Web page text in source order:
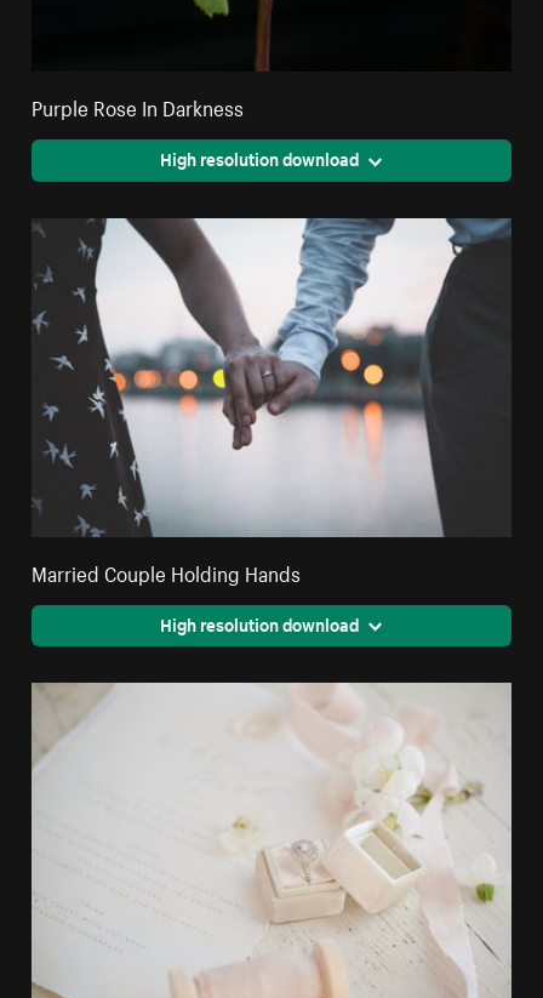
Purple Rose In Darkness
High resolution download
Married Couple Holding Hands
High resolution download